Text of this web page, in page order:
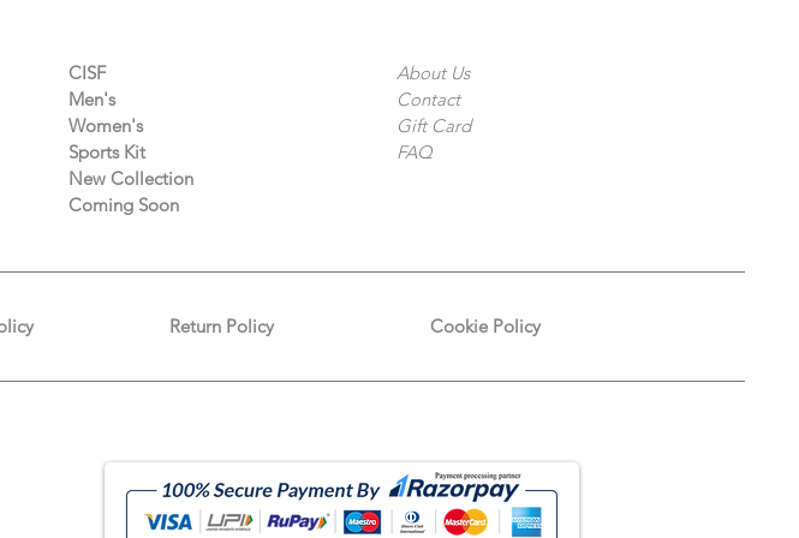
CISF
Men's
Women's
Sports Kit
New Collection
Coming Soon
About Us
Contact
Gift Card
FAQ
Return Policy Cookie Policy